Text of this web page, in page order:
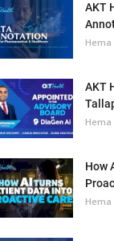
AKT
Hema
AKT
Hema
How
Hema